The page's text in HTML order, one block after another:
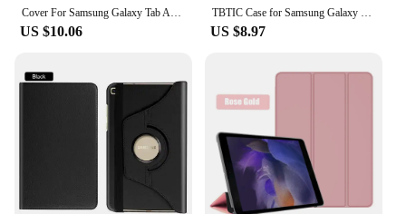
Cover For Samsung Galaxy Tab A7 Lite 8.7 SM-T220 SM-T225 Tablet Case Funda For Tab A7 10.4 T500 A8 10.5 2021 X200 X205 Kids Case
US $10.06
TBTIC Case for Samsung Galaxy S6 Lite P610 P615 A9 A7 Lite 8.7IN Tab A8 10.5IN A9 Plus S7 S8 S9 11IN PU Tablet Cover Smart Case
US $8.97